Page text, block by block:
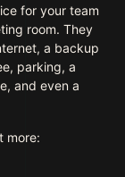
for your team
room. They
a backup
parking, a
and even a
more: